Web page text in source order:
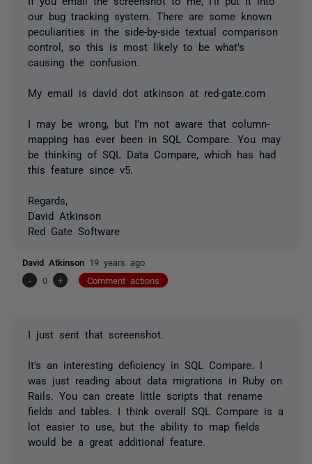
our bug tracking system. There are some known
peculiarities in the side-by-side textual comparison
control, so this is most likely to be what's
causing the confusion.
My email is david dot atkinson at red-gate.com
I may be wrong, but I'm not aware that column-
mapping has ever been in SQL Compare. You may
be thinking of SQL Data Compare, which has had
this feature since v5.
Regards,
David Atkinson
Red Gate Software
David Atkinson 19 years ago
-
0 + Comment actions
I just sent that screenshot.
It's an interesting deficiency in SQL Compare. I
was just reading about data migrations in Ruby on
Rails. You can create little scripts that rename
fields and tables. I think overall SQL Compare is a
lot easier to use, but the ability to map fields
would be a great additional feature.